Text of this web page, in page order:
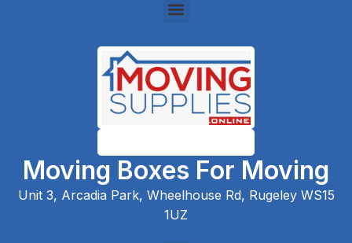
Moving Boxes For Moving
Unit 3, Arcadia Park, Wheelhouse Rd, Rugeley WS15
1UZ